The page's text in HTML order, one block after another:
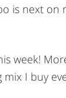
is next on
week!
I buy